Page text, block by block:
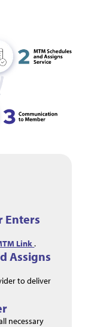
Enters
Link.
Assigns
to deliver
necessary